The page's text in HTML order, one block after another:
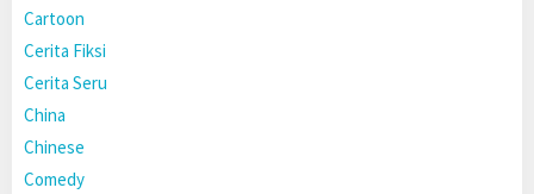
Cartoon
Cerita Fiksi
Cerita Seru
China
Chinese
Comedy